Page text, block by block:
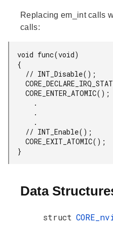
Replacing em_int calls
calls:
  }
Data
struct